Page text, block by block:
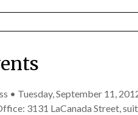
• Tuesday, September 11,
3131 LaCanada Street,